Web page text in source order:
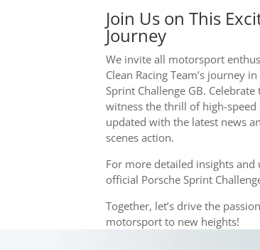
Join Us on This
Journey
We invite all motorsport
Clean Racing Team’s journey
Sprint Challenge GB. Celebrate
witness the thrill of high-speed
updated with the latest news
scenes action.
For more detailed insights and
official Porsche Sprint
Together, let’s drive the
motorsport to new heights!